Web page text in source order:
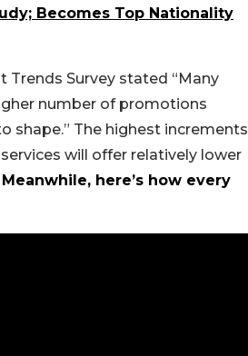
Becomes Top Nationality
Trends Survey stated “Many
number of promotions
shape.” The highest increments
will offer relatively lower
Meanwhile, here’s how every